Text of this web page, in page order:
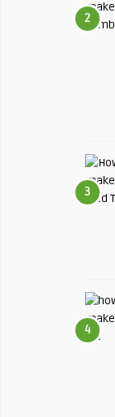
2
3
4